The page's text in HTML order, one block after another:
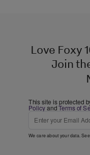
Love Foxy
Join
This site is protected
PolicyandTerms of
We care about your data.